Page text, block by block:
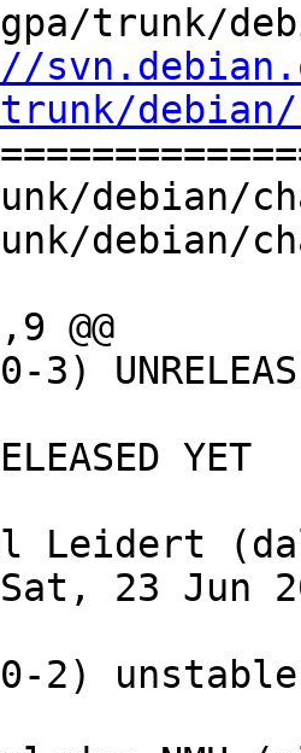
trunk/
debian/
debian/
@@
YET
Leidert
23 Jun